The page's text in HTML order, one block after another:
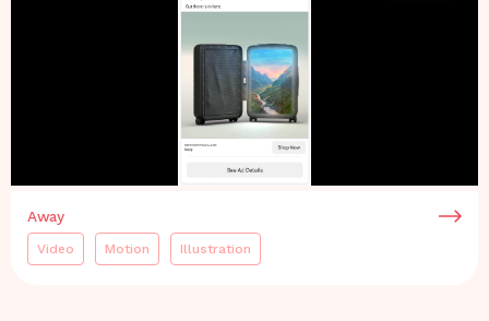
Away
Video Motion Illustration